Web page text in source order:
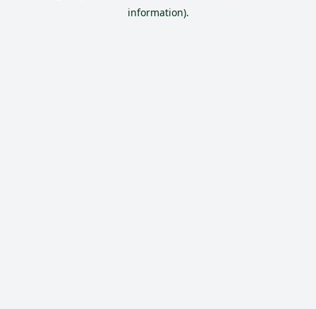
information).